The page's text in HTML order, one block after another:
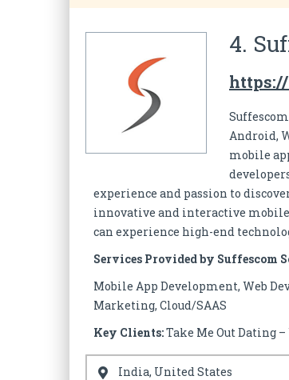
4.
Android,
mobile
experience and passion to
innovative and interactive mobile
can experience high-end
Services Provided by Suffescom
Mobile App Development, Web
Marketing, Cloud/SAAS
Key Clients:Take Me Out Dating
India, United States